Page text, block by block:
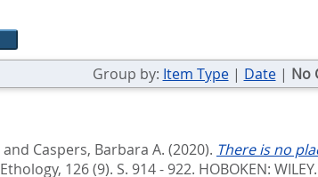
Group by: Item Type| Date| No
and Caspers, Barbara A. (2020). There is no
Ethology, 126 (9). S. 914 - 922. HOBOKEN: